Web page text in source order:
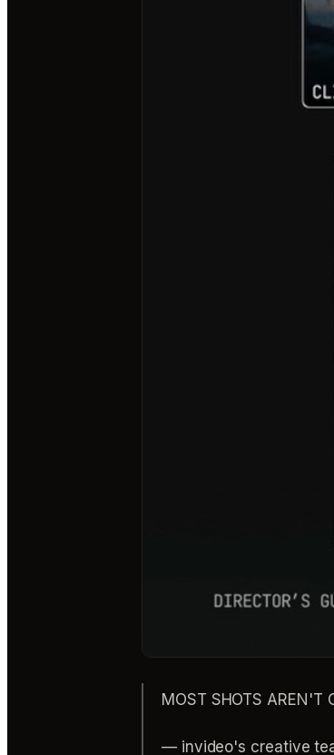
MOST SHOTS
— invideo's creative